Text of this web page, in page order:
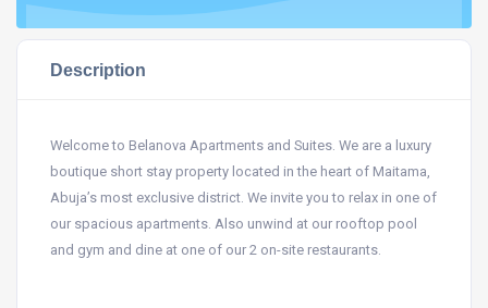
Description
Welcome to Belanova Apartments and Suites. We are a luxury
boutique short stay property located in the heart of Maitama,
Abuja’s most exclusive district. We invite you to relax in one of
our spacious apartments. Also unwind at our rooftop pool
and gym and dine at one of our 2 on-site restaurants.